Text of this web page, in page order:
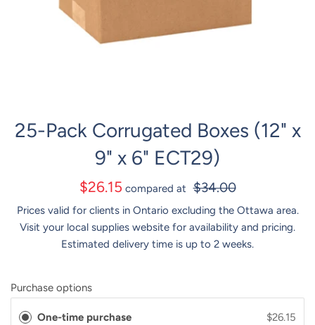
25-Pack Corrugated Boxes (12" x
9" x 6" ECT29)
Sale
$26.15 compared at $34.00
Prices valid for clients in Ontario excluding the Ottawa area.
Visit your local supplies website for availability and pricing.
Estimated delivery time is up to 2 weeks.
Purchase options
One-time purchase $26.15